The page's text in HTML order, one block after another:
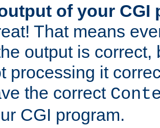
of your CGI
That means
output is correct,
processing it
the correct
CGI program.